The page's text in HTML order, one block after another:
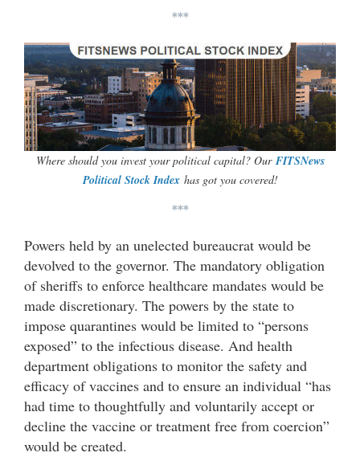
***
Where should you invest your political capital? Our FITSNews
Political Stock Index has got you covered!
***
Powers held by an unelected bureaucrat would be
devolved to the governor. The mandatory obligation
of sheriffs to enforce healthcare mandates would be
made discretionary. The powers by the state to
impose quarantines would be limited to “persons
exposed” to the infectious disease. And health
department obligations to monitor the safety and
efficacy of vaccines and to ensure an individual “has
had time to thoughtfully and voluntarily accept or
decline the vaccine or treatment free from coercion”
would be created.